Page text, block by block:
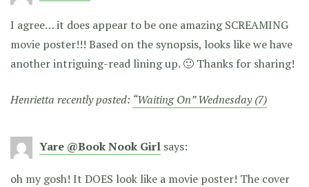
I agree… it does appear to be one amazing SCREAMING
movie poster!!! Based on the synopsis, looks like we have
another intriguing-read lining up. 🙂 Thanks for sharing!
Henrietta recently posted: “Waiting On” Wednesday (7)
Yare @Book Nook Girl says:
oh my gosh! It DOES look like a movie poster! The cover